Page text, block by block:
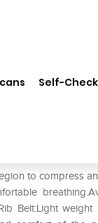
Self-
to compress
Belt:Light